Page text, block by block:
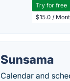
Try for free
$15.0 /
Sunsama
Calendar and